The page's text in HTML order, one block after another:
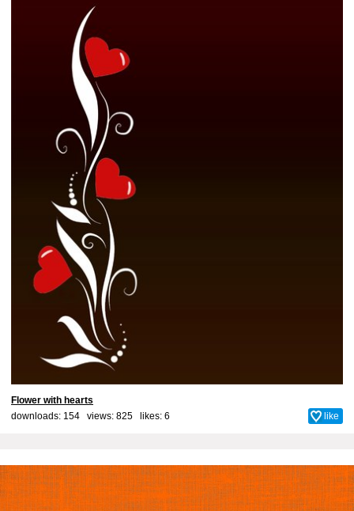
Flower with hearts
downloads: 154 views: 825 likes: 6 like